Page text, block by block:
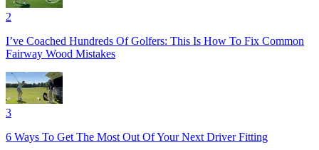
2
I’ve Coached Hundreds Of Golfers: This Is How To Fix Common
Fairway Wood Mistakes
3
6 Ways To Get The Most Out Of Your Next Driver Fitting